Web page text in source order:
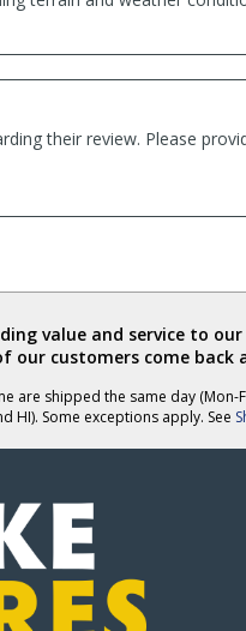
their review. Please
value and service to our
our customers come back
are shipped the same day (Mon-
HI). Some exceptions apply. See